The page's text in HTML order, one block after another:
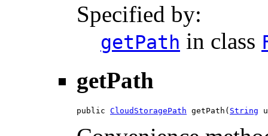
Specified by:
getPath in class
getPath
public CloudStoragePath getPath( String